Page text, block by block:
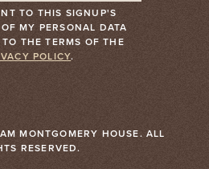
TO THIS SIGNUP'S
MY PERSONAL DATA
THE TERMS OF THE
POLICY.
MONTGOMERY HOUSE. ALL
RESERVED.